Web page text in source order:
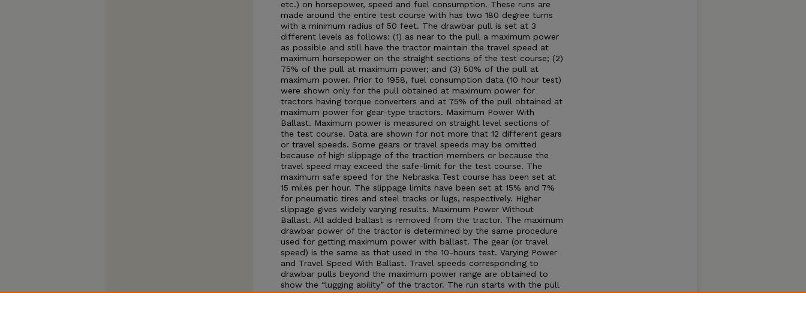
etc.) on horsepower, speed and fuel consumption. These runs are
made around the entire test course with has two 180 degree turns
with a minimum radius of 50 feet. The drawbar pull is set at 3
different levels as follows: (1) as near to the pull a maximum power
as possible and still have the tractor maintain the travel speed at
maximum horsepower on the straight sections of the test course; (2)
75% of the pull at maximum power; and (3) 50% of the pull at
maximum power. Prior to 1958, fuel consumption data (10 hour test)
were shown only for the pull obtained at maximum power for
tractors having torque converters and at 75% of the pull obtained at
maximum power for gear-type tractors. Maximum Power With
Ballast. Maximum power is measured on straight level sections of
the test course. Data are shown for not more that 12 different gears
or travel speeds. Some gears or travel speeds may be omitted
because of high slippage of the traction members or because the
travel speed may exceed the safe-limit for the test course. The
maximum safe speed for the Nebraska Test course has been set at
15 miles per hour. The slippage limits have been set at 15% and 7%
for pneumatic tires and steel tracks or lugs, respectively. Higher
slippage gives widely varying results. Maximum Power Without
Ballast. All added ballast is removed from the tractor. The maximum
drawbar power of the tractor is determined by the same procedure
used for getting maximum power with ballast. The gear (or travel
speed) is the same as that used in the 10-hours test. Varying Power
and Travel Speed With Ballast. Travel speeds corresponding to
drawbar pulls beyond the maximum power range are obtained to
show the “lugging ability” of the tractor. The run starts with the pull
at maximum power; then additional drawbar pull is applied to cause